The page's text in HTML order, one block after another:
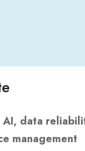
AI, data
management